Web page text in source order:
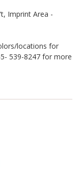
Imprint Area -
locations for
539-8247 for more